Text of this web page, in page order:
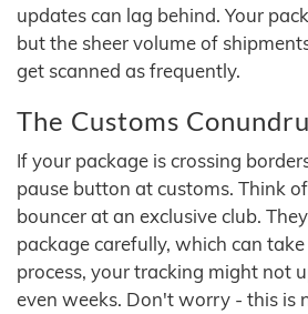
updates can lag behind. Your
but the sheer volume of
get scanned as frequently.
The Customs
If your package is crossing
pause button at customs. Think
bouncer at an exclusive club.
package carefully, which can
process, your tracking might not
even weeks. Don't worry - this is